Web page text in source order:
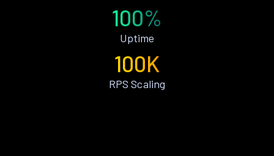
100%
Uptime
100K
RPS Scaling